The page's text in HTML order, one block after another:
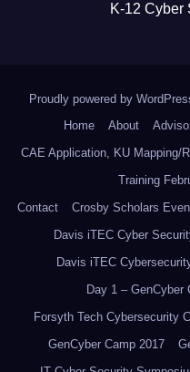
K-12 Cyber
Proudly powered by
Home
About
CAE Application, KU Mapping/
Training
Contact
Crosby Scholars
Davis iTEC Cyber
Davis iTEC
Day 1 – GenCyber
Forsyth Tech Cybersecurity
GenCyber Camp 2017